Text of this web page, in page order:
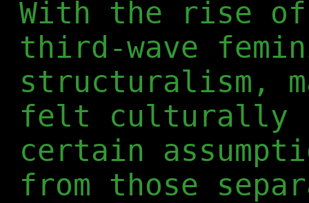
With the rise of
third-wave
structuralism,
felt culturally
certain
from those